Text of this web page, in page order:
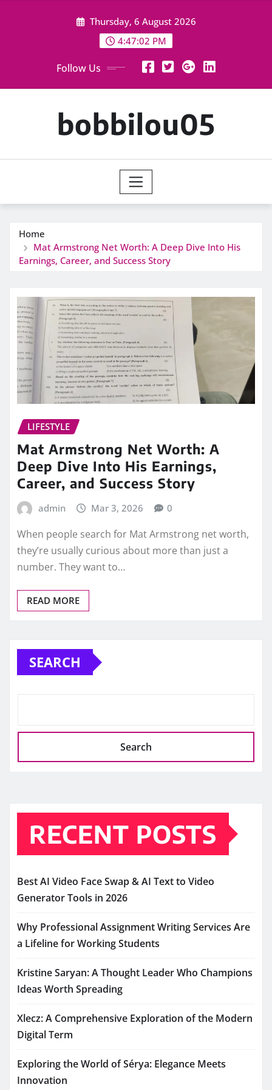
Thursday, 6 August 2026
4:47:03 PM
Follow Us
bobbilou05
Home
Mat Armstrong Net Worth: A Deep Dive Into His
Earnings, Career, and Success Story
LIFESTYLE
Mat Armstrong Net Worth: A
Deep Dive Into His Earnings,
Career, and Success Story
admin Mar 3, 2026 0
When people search for Mat Armstrong net worth,
they’re usually curious about more than just a
number. They want to…
READ MORE
SEARCH
Search
RECENT POSTS
Best AI Video Face Swap & AI Text to Video
Generator Tools in 2026
Why Professional Assignment Writing Services Are
a Lifeline for Working Students
Kristine Saryan: A Thought Leader Who Champions
Ideas Worth Spreading
Xlecz: A Comprehensive Exploration of the Modern
Digital Term
Exploring the World of Sérya: Elegance Meets
Innovation